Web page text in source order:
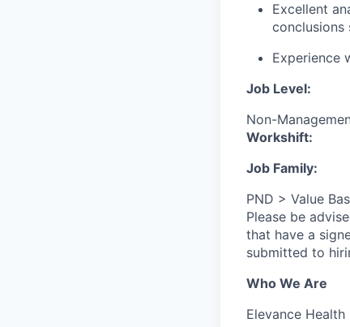
Excellent
conclusions
Experience
Job Level:
Non-
Workshift:
Job Family:
PND > Value
Please be
that have a
submitted to
Who We Are
Elevance